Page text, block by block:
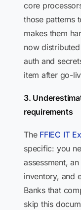
core
those patterns
makes them
now
auth and
item after go-
3.
requirements
The FFIEC IT
specific: you
assessment,
inventory, and
Banks that
skip this